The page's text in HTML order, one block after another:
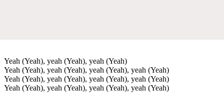
Yeah (Yeah), yeah (Yeah), yeah (Yeah)
Yeah (Yeah), yeah (Yeah), yeah (Yeah), yeah (Yeah)
Yeah (Yeah), yeah (Yeah), yeah (Yeah), yeah (Yeah)
Yeah (Yeah), yeah (Yeah), yeah (Yeah), yeah (Yeah)